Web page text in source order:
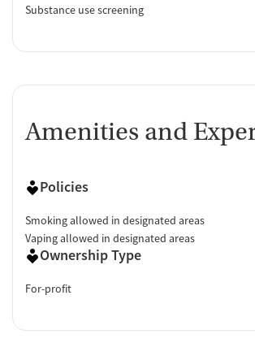
Substance use screening
Amenities and
Policies
Smoking allowed in designated areas
Vaping allowed in designated areas
Ownership Type
For-profit